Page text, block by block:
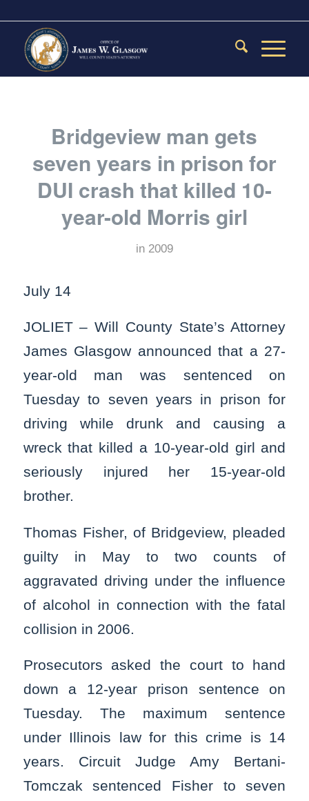
Bridgeview man gets
seven years in prison for
DUI crash that killed 10-
year-old Morris girl
in 2009
July 14
JOLIET – Will County State’s Attorney
James Glasgow announced that a 27-
year-old man was sentenced on
Tuesday to seven years in prison for
driving while drunk and causing a
wreck that killed a 10-year-old girl and
seriously injured her 15-year-old
brother.
Thomas Fisher, of Bridgeview, pleaded
guilty in May to two counts of
aggravated driving under the influence
of alcohol in connection with the fatal
collision in 2006.
Prosecutors asked the court to hand
down a 12-year prison sentence on
Tuesday. The maximum sentence
under Illinois law for this crime is 14
years. Circuit Judge Amy Bertani-
Tomczak sentenced Fisher to seven